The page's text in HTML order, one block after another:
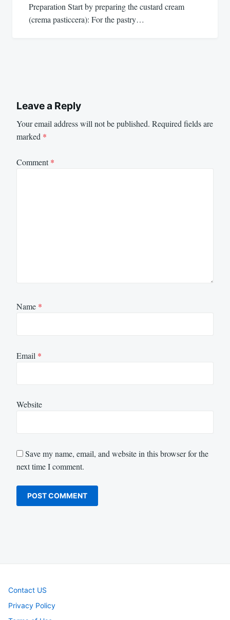
Preparation Start by preparing the custard cream
(crema pasticcera): For the pastry…
Leave a Reply
Your email address will not be published. Required fields are
marked *
Comment*
Name *
Email *
Website
Save my name, email, and website in this browser for the
next time I comment.
Contact US
Privacy Policy